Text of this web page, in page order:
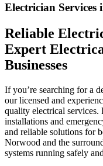
Electrician Services
Reliable
Expert
Businesses
If you’re searching for a
our licensed and
quality electrical services.
installations and
and reliable solutions for
Norwood and the
systems running safely